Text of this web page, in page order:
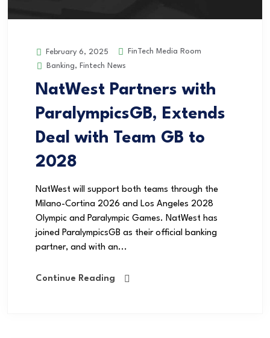
February 6, 2025
FinTech Media Room
Banking, Fintech News
NatWest Partners with
ParalympicsGB, Extends
Deal with Team GB to
2028
NatWest will support both teams through the
Milano-Cortina 2026 and Los Angeles 2028
Olympic and Paralympic Games. NatWest has
joined ParalympicsGB as their official banking
partner, and with an...
Continue Reading